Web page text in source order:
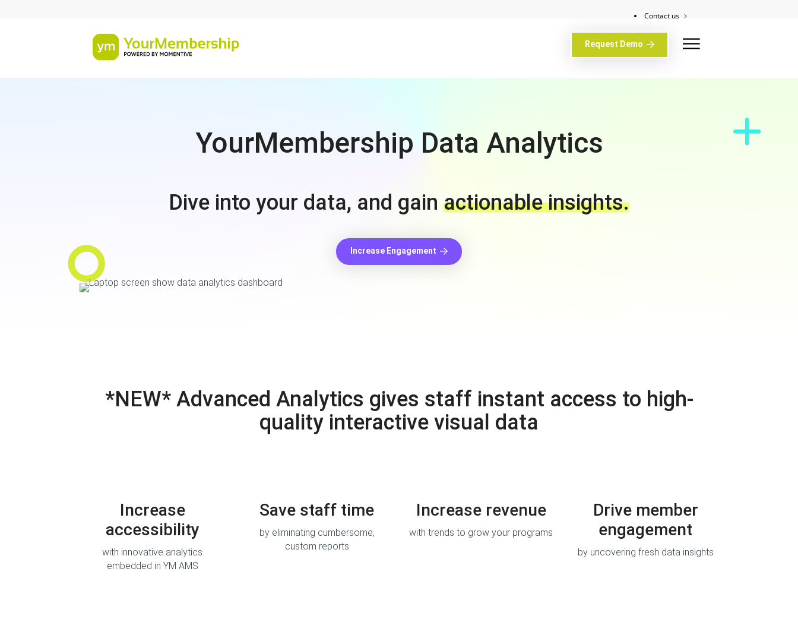
Contact us
Request Demo
YourMembership Data Analytics
Dive into your data, and gain actionable insights.
Increase Engagement
*NEW* Advanced Analytics gives staff instant access to high-
quality interactive visual data
Increase
accessibility
with innovative analytics
embedded in YM AMS
Save staff time
by eliminating cumbersome,
custom reports
Increase revenue
with trends to grow your programs
Drive member
engagement
by uncovering fresh data insights